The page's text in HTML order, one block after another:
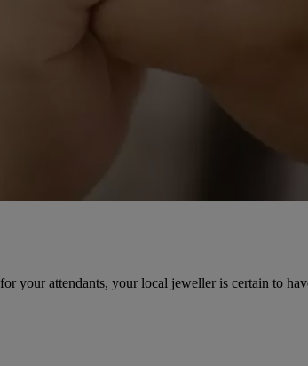
your attendants, your local jeweller is certain to